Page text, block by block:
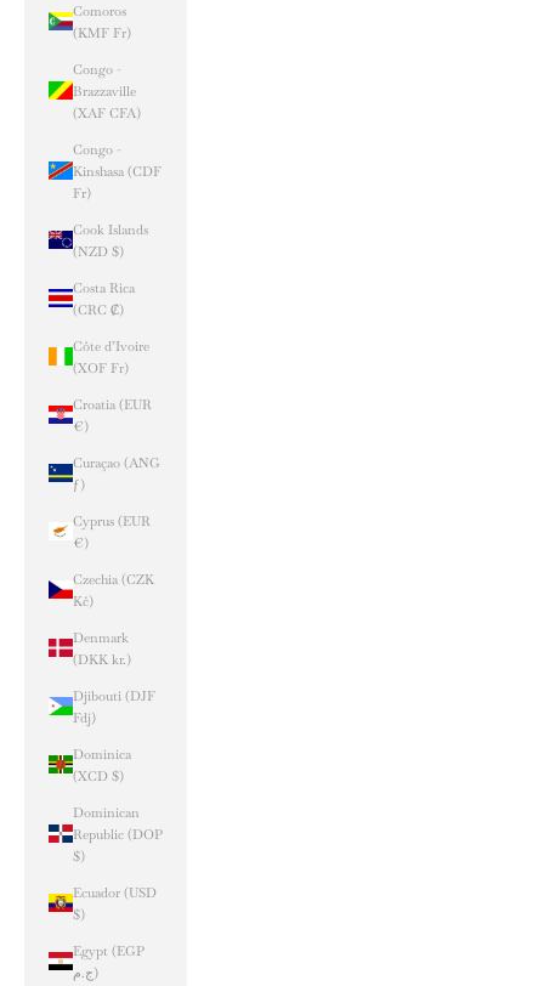
Comoros
(KMF Fr)
Congo -
Brazzaville
(XAF CFA)
Congo -
Kinshasa (CDF
Fr)
Cook Islands
(NZD $)
Costa Rica
(CRC ₡)
Côte d’Ivoire
(XOF Fr)
Croatia (EUR
€)
Curaçao (ANG
ƒ)
Cyprus (EUR
€)
Czechia (CZK
Kč)
Denmark
(DKK kr.)
Djibouti (DJF
Fdj)
Dominica
(XCD $)
Dominican
Republic (DOP
$)
Ecuador (USD
$)
Egypt (EGP
ج.م)